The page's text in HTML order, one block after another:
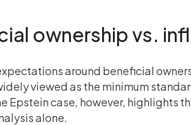
ownership vs.
around beneficial
viewed as the minimum
Epstein case, however, highlights
alone.